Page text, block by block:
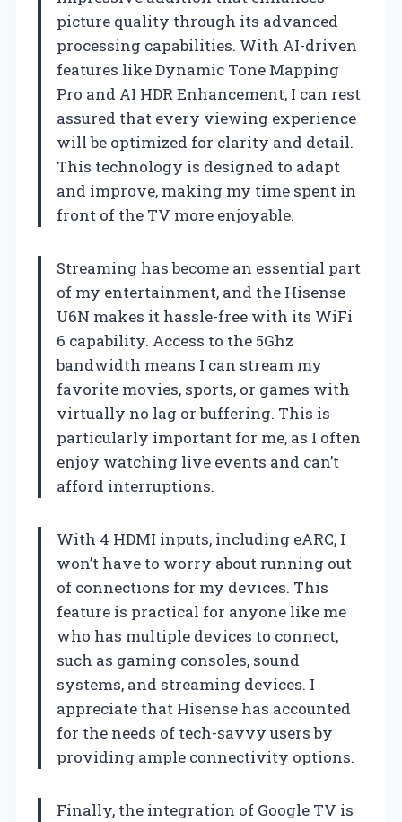
picture quality through its advanced
processing capabilities. With AI-driven
features like Dynamic Tone Mapping
Pro and AI HDR Enhancement, I can rest
assured that every viewing experience
will be optimized for clarity and detail.
This technology is designed to adapt
and improve, making my time spent in
front of the TV more enjoyable.
Streaming has become an essential part
of my entertainment, and the Hisense
U6N makes it hassle-free with its WiFi
6 capability. Access to the 5Ghz
bandwidth means I can stream my
favorite movies, sports, or games with
virtually no lag or buffering. This is
particularly important for me, as I often
enjoy watching live events and can’t
afford interruptions.
With 4 HDMI inputs, including eARC, I
won’t have to worry about running out
of connections for my devices. This
feature is practical for anyone like me
who has multiple devices to connect,
such as gaming consoles, sound
systems, and streaming devices. I
appreciate that Hisense has accounted
for the needs of tech-savvy users by
providing ample connectivity options.
Finally, the integration of Google TV is